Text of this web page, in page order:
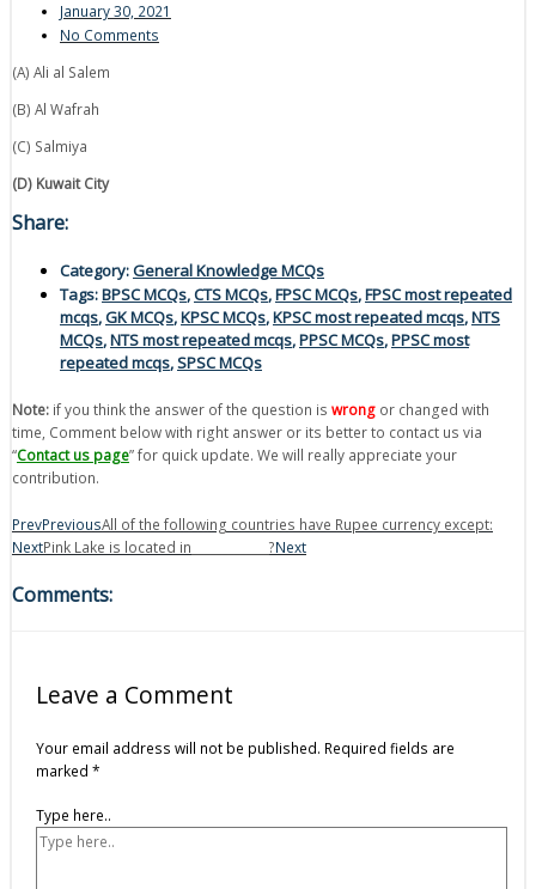
January 30, 2021
No Comments
(A) Ali al Salem
(B) Al Wafrah
(C) Salmiya
(D) Kuwait City
Share:
Category:General Knowledge MCQs
Tags:BPSC MCQs,CTS MCQs,FPSC MCQs,FPSC most repeated
mcqs,GK MCQs,KPSC MCQs,KPSC most repeated mcqs,NTS
MCQs,NTS most repeated mcqs,PPSC MCQs,PPSC most
repeated mcqs,SPSC MCQs
Note: if you think the answer of the question is wrong or changed with
time, Comment below with right answer or its better to contact us via
“Contact us page” for quick update. We will really appreciate your
contribution.
PrevPreviousAll of the following countries have Rupee currency except:
NextPink Lake is located in_____________?Next
Comments:
Leave a Comment
Your email address will not be published. Required fields are
marked *
Type here..